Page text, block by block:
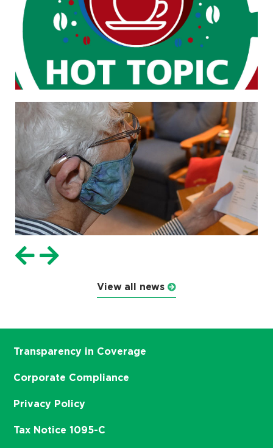
View all news
Transparency in Coverage
Corporate Compliance
Privacy Policy
Tax Notice 1095-C